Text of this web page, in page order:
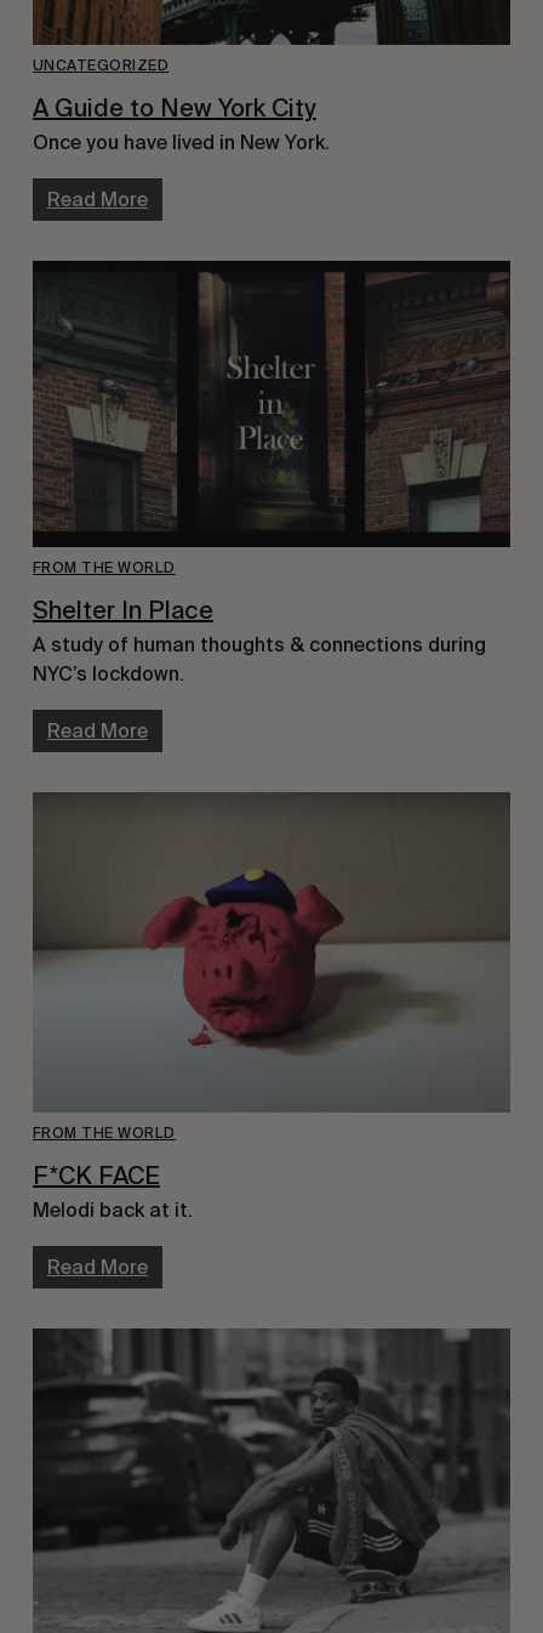
UNCATEGORIZED
A Guide to New York City
Once you have lived in New York.
Read More
FROM THE WORLD
Shelter In Place
A study of human thoughts & connections during
NYC’s lockdown.
Read More
FROM THE WORLD
F*CK FACE
Melodi back at it.
Read More